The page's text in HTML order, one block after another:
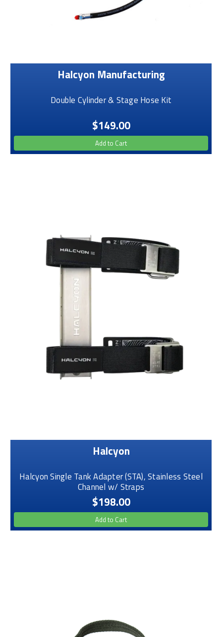
Halcyon Manufacturing
Double Cylinder & Stage Hose Kit
$149.00
Add to Cart
Halcyon
Halcyon Single Tank Adapter (STA), Stainless Steel
Channel w/ Straps
$198.00
Add to Cart